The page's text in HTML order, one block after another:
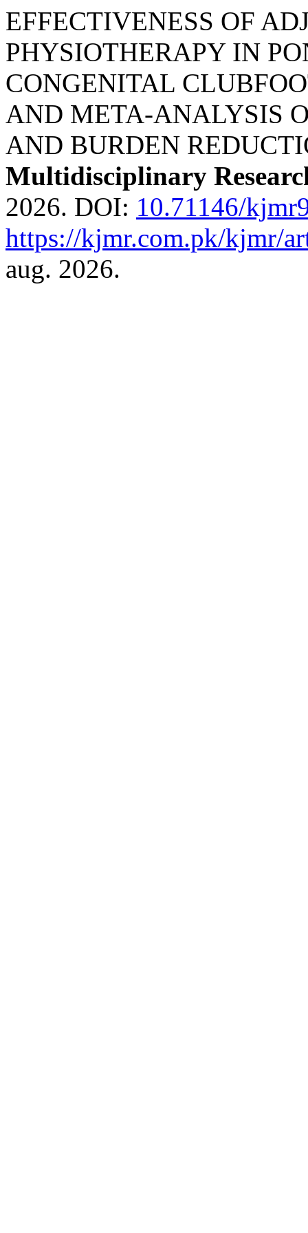
EFFECTIVENESS OF
PHYSIOTHERAPY IN
CONGENITAL
AND META-ANALYSIS
AND BURDEN
Multidisciplinary
2026. DOI: 10.71146/
https://kjmr.com.pk/kjmr/
aug. 2026.